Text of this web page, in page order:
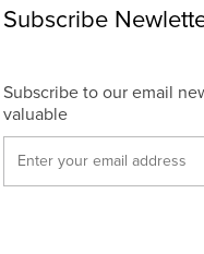
Subscribe
Subscribe to our email
valuable